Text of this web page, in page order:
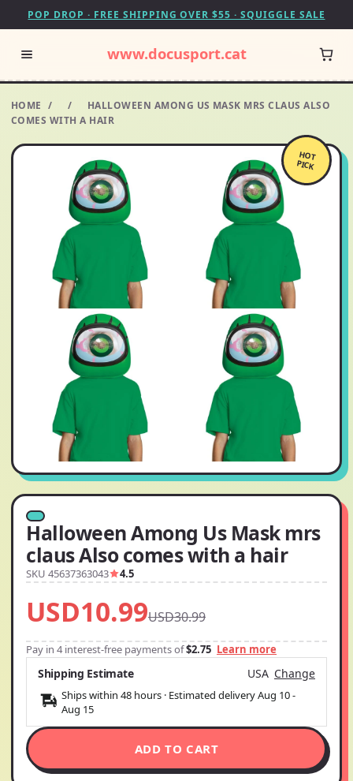
POP DROP · FREE SHIPPING OVER $55 · SQUIGGLE SALE
www.docusport.cat
HOME / /
HALLOWEEN AMONG US MASK MRS CLAUS ALSO
COMES WITH A HAIR
HOT
PICK
Halloween Among Us Mask mrs
claus Also comes with a hair
SKU 45637363043 4.5
USD10.99USD30.99
Pay in 4 interest-free payments of$2.75 Learn more
Shipping Estimate USA Change
Ships within 48 hours · Estimated deliveryAug 10-
Aug 15
ADD TO CART